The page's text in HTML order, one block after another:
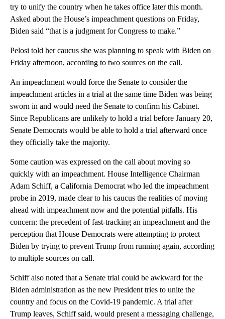
try to unify the country when he takes office later this month.
Asked about the House’s impeachment questions on Friday,
Biden said “that is a judgment for Congress to make.”
Pelosi told her caucus she was planning to speak with Biden on
Friday afternoon, according to two sources on the call.
An impeachment would force the Senate to consider the
impeachment articles in a trial at the same time Biden was being
sworn in and would need the Senate to confirm his Cabinet.
Since Republicans are unlikely to hold a trial before January 20,
Senate Democrats would be able to hold a trial afterward once
they officially take the majority.
Some caution was expressed on the call about moving so
quickly with an impeachment. House Intelligence Chairman
Adam Schiff, a California Democrat who led the impeachment
probe in 2019, made clear to his caucus the realities of moving
ahead with impeachment now and the potential pitfalls. His
concern: the precedent of fast-tracking an impeachment and the
perception that House Democrats were attempting to protect
Biden by trying to prevent Trump from running again, according
to multiple sources on call.
Schiff also noted that a Senate trial could be awkward for the
Biden administration as the new President tries to unite the
country and focus on the Covid-19 pandemic. A trial after
Trump leaves, Schiff said, would present a messaging challenge,